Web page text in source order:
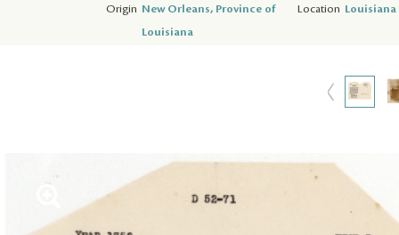
Origin New Orleans, Province of
Louisiana
Location